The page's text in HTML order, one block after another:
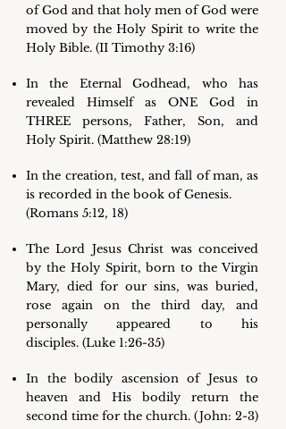
of God and that holy men of God were
moved by the Holy Spirit to write the
Holy Bible. (II Timothy 3:16)
In the Eternal Godhead, who has
revealed Himself as ONE God in
THREE persons, Father, Son, and
Holy Spirit. (Matthew 28:19)
In the creation, test, and fall of man, as
is recorded in the book of Genesis.
(Romans 5:12, 18)
The Lord Jesus Christ was conceived
by the Holy Spirit, born to the Virgin
Mary, died for our sins, was buried,
rose again on the third day, and
personally appeared to his
disciples. (Luke 1:26-35)
In the bodily ascension of Jesus to
heaven and His bodily return the
second time for the church. (John: 2-3)